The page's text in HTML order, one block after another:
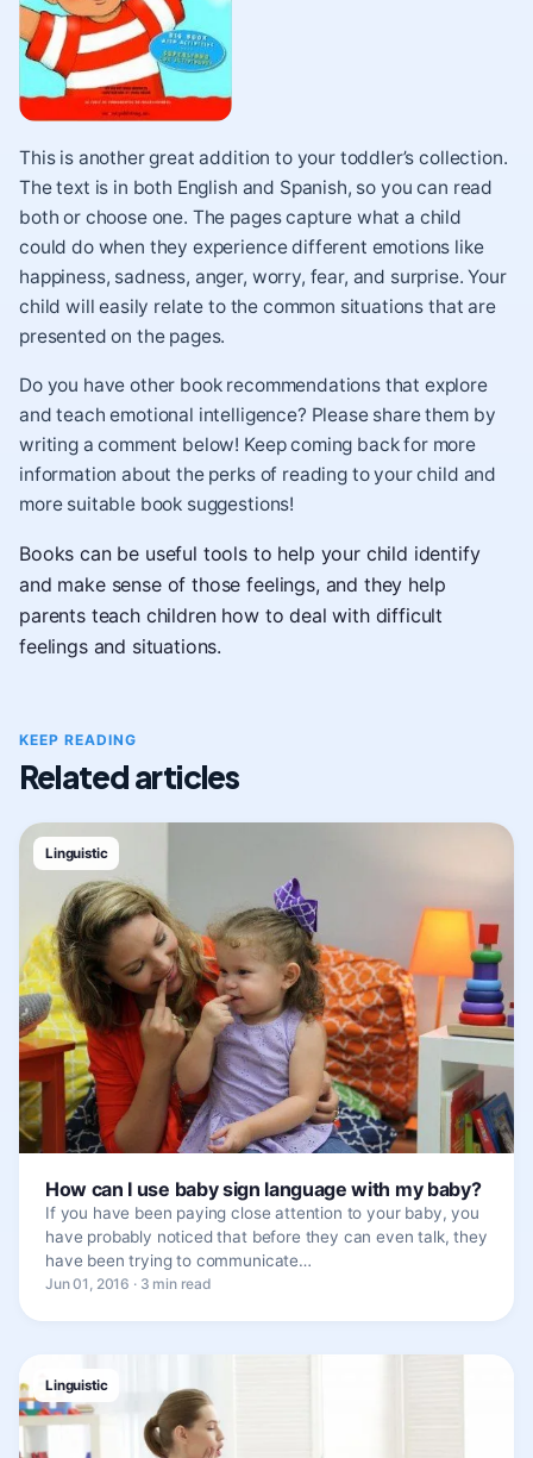
This is another great addition to your toddler’s collection.
The text is in both English and Spanish, so you can read
both or choose one. The pages capture what a child
could do when they experience different emotions like
happiness, sadness, anger, worry, fear, and surprise. Your
child will easily relate to the common situations that are
presented on the pages.
Do you have other book recommendations that explore
and teach emotional intelligence? Please share them by
writing a comment below! Keep coming back for more
information about the perks of reading to your child and
more suitable book suggestions!
Books can be useful tools to help your child identify
and make sense of those feelings, and they help
parents teach children how to deal with difficult
feelings and situations.
KEEP READING
Related articles
Linguistic
How can I use baby sign language with my baby?
If you have been paying close attention to your baby, you
have probably noticed that before they can even talk, they
have been trying to communicate…
Jun 01, 2016 · 3 min read
Linguistic